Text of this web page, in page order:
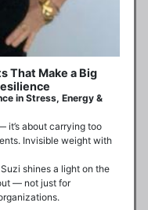
That Make a Big
in Stress, Energy &
it’s about carrying too
Invisible weight with
shines a light on the
— not just for